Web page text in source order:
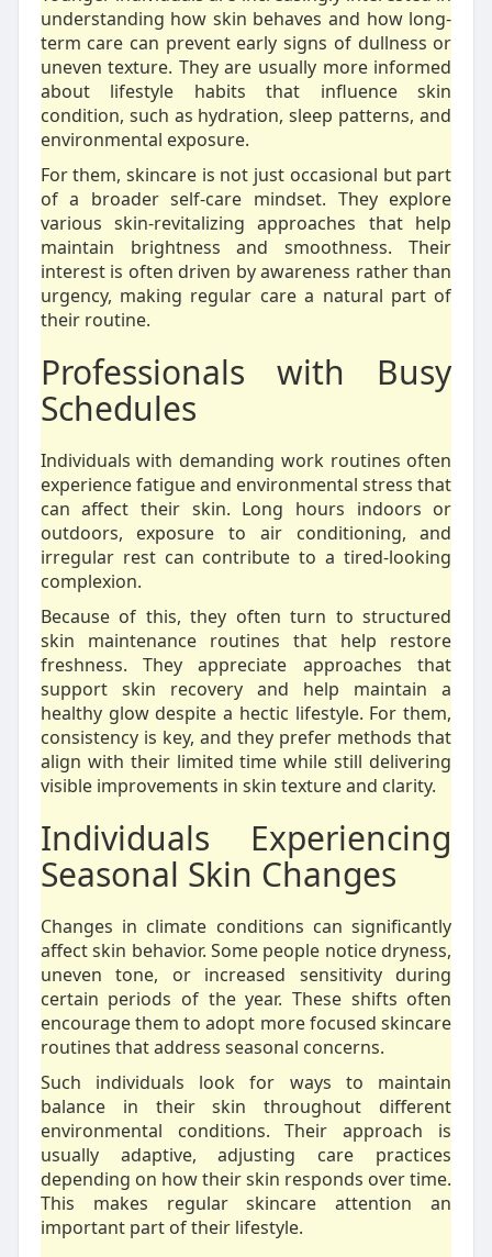
understanding how skin behaves and how long-
term care can prevent early signs of dullness or
uneven texture. They are usually more informed
about lifestyle habits that influence skin
condition, such as hydration, sleep patterns, and
environmental exposure.
For them, skincare is not just occasional but part
of a broader self-care mindset. They explore
various skin-revitalizing approaches that help
maintain brightness and smoothness. Their
interest is often driven by awareness rather than
urgency, making regular care a natural part of
their routine.
Professionals with Busy
Schedules
Individuals with demanding work routines often
experience fatigue and environmental stress that
can affect their skin. Long hours indoors or
outdoors, exposure to air conditioning, and
irregular rest can contribute to a tired-looking
complexion.
Because of this, they often turn to structured
skin maintenance routines that help restore
freshness. They appreciate approaches that
support skin recovery and help maintain a
healthy glow despite a hectic lifestyle. For them,
consistency is key, and they prefer methods that
align with their limited time while still delivering
visible improvements in skin texture and clarity.
Individuals Experiencing
Seasonal Skin Changes
Changes in climate conditions can significantly
affect skin behavior. Some people notice dryness,
uneven tone, or increased sensitivity during
certain periods of the year. These shifts often
encourage them to adopt more focused skincare
routines that address seasonal concerns.
Such individuals look for ways to maintain
balance in their skin throughout different
environmental conditions. Their approach is
usually adaptive, adjusting care practices
depending on how their skin responds over time.
This makes regular skincare attention an
important part of their lifestyle.